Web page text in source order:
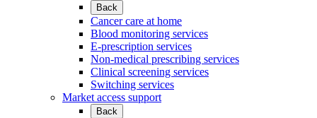
Back
Cancer care at home
Blood monitoring services
E-prescription services
Non-medical prescribing services
Clinical screening services
Switching services
Market access support
Back